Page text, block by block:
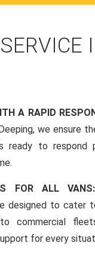
A RAPID
we ensure
ready to respond
FOR ALL
designed to cater
commercial
for every